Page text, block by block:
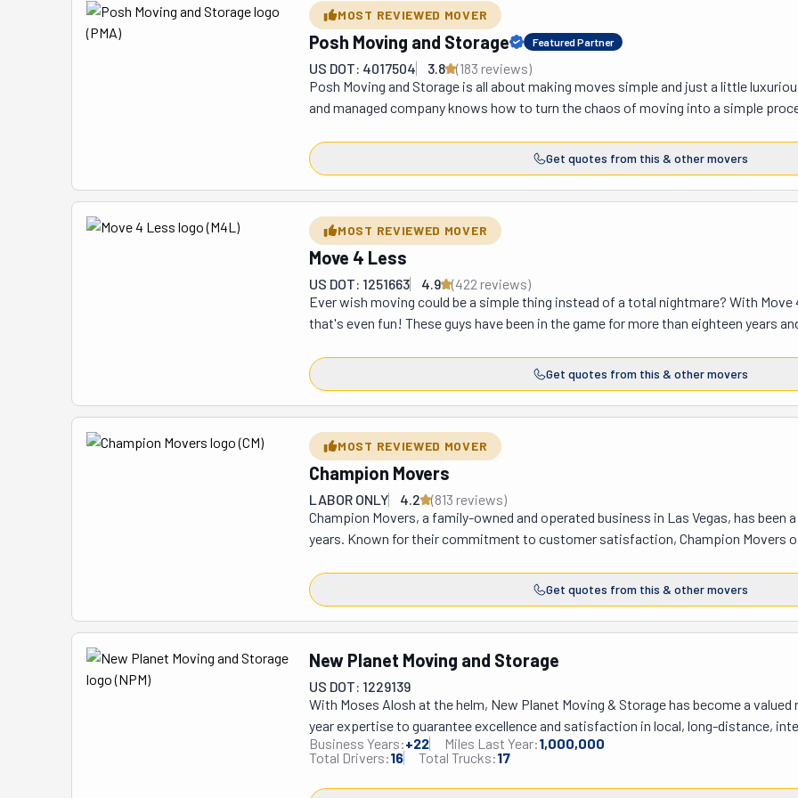
be honest, though; they usually beat them firsthand.
MOST REVIEWED MOVER
Posh Moving and Storage Featured Partner
US DOT: 4017504 3.8 (183 reviews)
Posh Moving and Storage is all about making moves simple and just a little
and managed company knows how to turn the chaos of moving into a simple
customers who don't have a destination lined up yet. Their packing services?
few tricky items or the whole house, their team handles it all with care. They'll
can focus on making your new place feel like home. At Posh, they believe
attention to detail, thoughtful planning, and making sure you feel supported every
big cross-country transition, Posh Moving and Storage is there to make it
today and see what true royal treatment feels like!
Get quotes from this & other movers
MOST REVIEWED MOVER
Move 4 Less
US DOT: 1251663 4.9 (422 reviews)
Ever wish moving could be a simple thing instead of a total nightmare? With
that's even fun! These guys have been in the game for more than eighteen years
wonder people keep coming back! They do everything, from packing to unloading.
believe! The first step? Get a free quote and create your moving plan. They've
were packing for their own grandmas. On the day of the move, they'll show up at
all done super fast. No matter if you're headed two blocks away or to the other
to. Plus, they've got flexible payment options to make it easier on you! Ask for a
Get quotes from this & other movers
MOST REVIEWED MOVER
Champion Movers
LABOR ONLY 4.2 (813 reviews)
Champion Movers, a family-owned and operated business in Las Vegas, has been
years. Known for their commitment to customer satisfaction, Champion Movers
ensures a seamless and stress-free moving experience, whether you're
with their use of industry-grade equipment, personalized service, and
customer's belongings with the utmost care has earned them a top-rated
Get quotes from this & other movers
New Planet Moving and Storage
US DOT: 1229139
With Moses Alosh at the helm, New Planet Moving & Storage has become a
year expertise to guarantee excellence and satisfaction in local, long-distance,
Nevada's top long-distance moving companies, they prioritize the safety and
experience. Their comprehensive licensure and insurance provide clients with
them to confidently plan their move by offering a free on-site estimate. Whether
Business Years:+22 Miles Last Year:1,000,000
Total Drivers:16 Total Trucks:17